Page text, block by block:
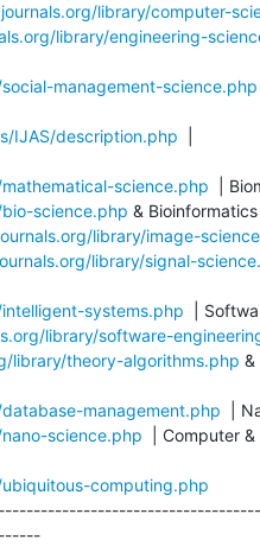
library/computer-
library/engineering-
management-science.php
IJAS/description.php
science.php
science.php & Bioinformatics |
library/image-
library/signal-
systems.php
|
library/software-
library/theory-algorithms.php &
management.php
science.php
| Computer
computing.php